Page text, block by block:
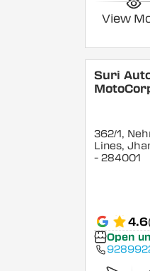
View
Suri
362/1,
Lines,
- 284001
4.6
Open